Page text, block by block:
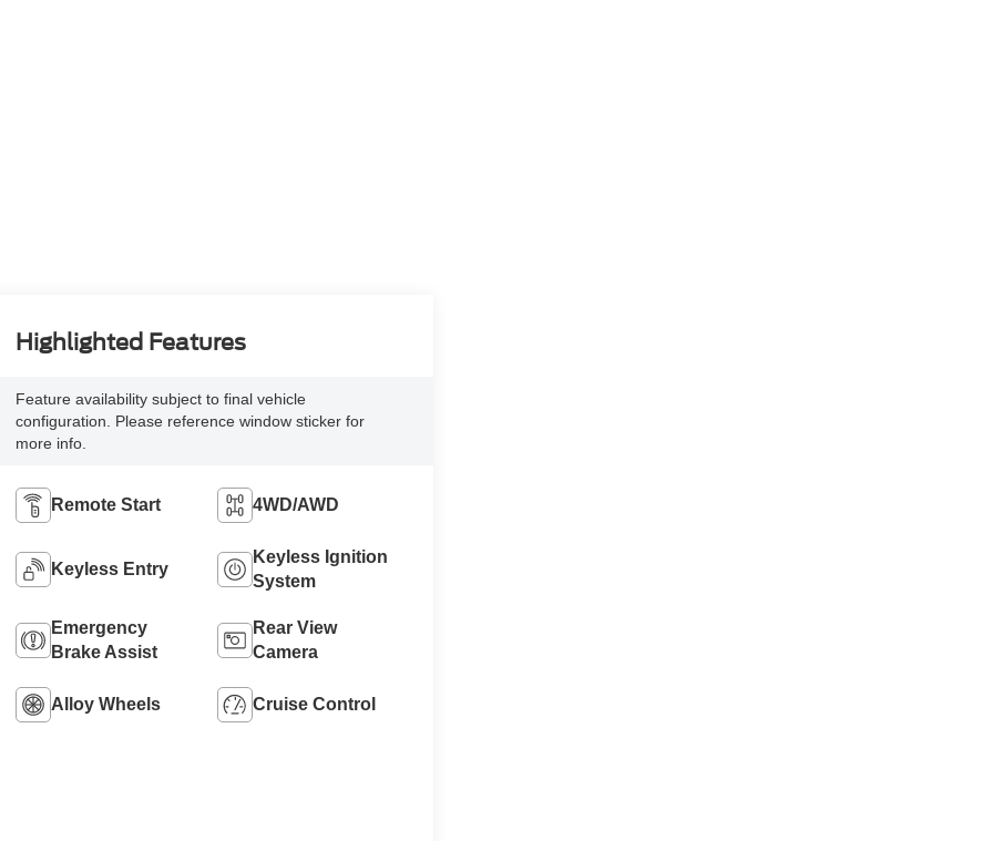
Highlighted Features
Feature availability subject to final vehicle
configuration. Please reference window sticker for
more info.
Remote Start 4WD/AWD
Keyless Entry
Keyless Ignition
System
Emergency
Brake Assist
Rear View
Camera
Alloy Wheels Cruise Control